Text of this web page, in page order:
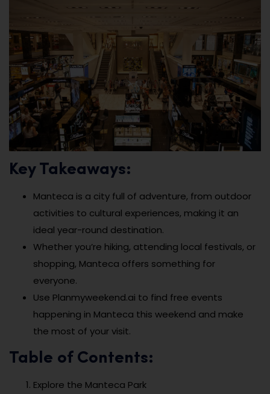
Key Takeaways:
Manteca is a city full of adventure, from outdoor
activities to cultural experiences, making it an
ideal year-round destination.
Whether you’re hiking, attending local festivals, or
shopping, Manteca offers something for
everyone.
Use Planmyweekend.ai to find free events
happening in Manteca this weekend and make
the most of your visit.
Table of Contents:
Explore the Manteca Park